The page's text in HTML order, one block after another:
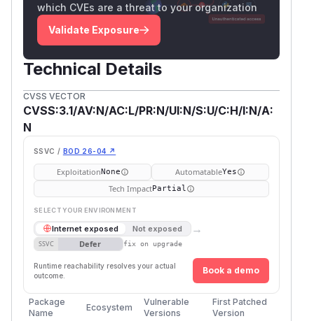
which CVEs are a threat to your organization
Validate Exposure
Technical Details
CVSS VECTOR
CVSS:3.1/AV:N/AC:L/PR:N/UI:N/S:U/C:H/I:N/A:
N
SSVC / BOD 26-04 ↗
ExploitationNone AutomatableYes
Tech ImpactPartial
SELECT YOUR ENVIRONMENT
Internet exposed Not exposed →
SSVC Defer fix on upgrade
Runtime reachability resolves your actual
outcome.
Book a demo
Package
Name
Ecosystem
Vulnerable
Versions
First Patched
Version